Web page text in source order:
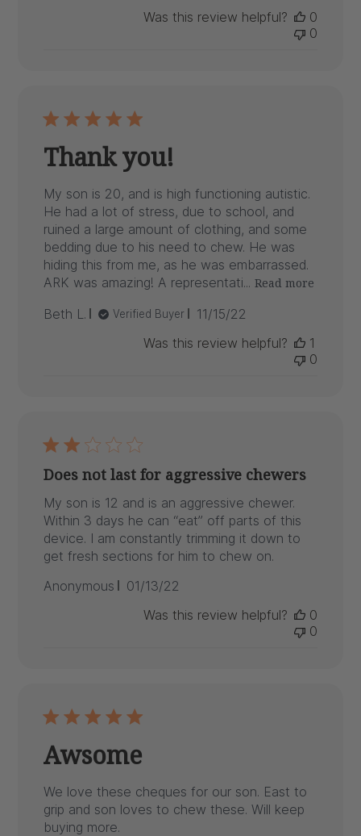
Was this review helpful?
0
0
Thank you!
My son is 20, and is high functioning autistic.
He had a lot of stress, due to school, and
ruined a large amount of clothing, and some
bedding due to his need to chew. He was
hiding this from me, as he was embarrassed.
ARK was amazing! A representati... Read more
Beth L. Verified Buyer
Published
11/15/22
Was this review helpful?
1
0
Does not last for aggressive chewers
My son is 12 and is an aggressive chewer.
Within 3 days he can “eat” off parts of this
device. I am constantly trimming it down to
get fresh sections for him to chew on.
Anonymous
Published
01/13/22
Was this review helpful?
0
0
Awsome
We love these cheques for our son. East to
grip and son loves to chew these. Will keep
buying more.